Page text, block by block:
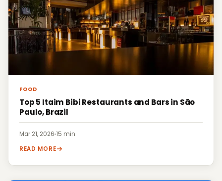
FOOD
Top 5 Itaim Bibi Restaurants and Bars in São
Paulo, Brazil
Mar 21, 2026·15 min
READ MORE